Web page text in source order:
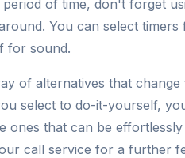
of time, don't forget
You can select
for sound.
of alternatives that
select to do-it-yourself,
ones that can be
call service for a further